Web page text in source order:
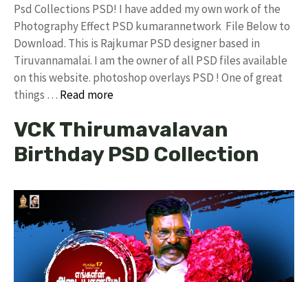
Psd Collections PSD! I have added my own work of the
Photography Effect PSD kumarannetwork File Below to
Download. This is Rajkumar PSD designer based in
Tiruvannamalai. I am the owner of all PSD files available
on this website. photoshop overlays PSD ! One of great
things … Read more
VCK Thirumavalavan
Birthday PSD Collection